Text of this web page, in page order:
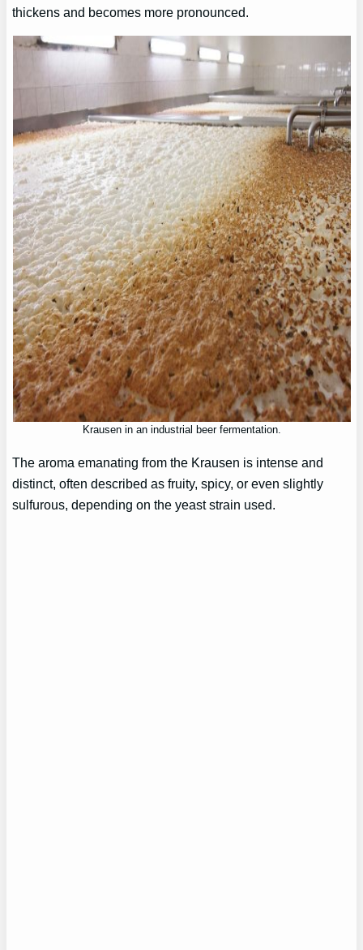
thickens and becomes more pronounced.
Krausen in an industrial beer fermentation.
The aroma emanating from the Krausen is intense and
distinct, often described as fruity, spicy, or even slightly
sulfurous, depending on the yeast strain used.